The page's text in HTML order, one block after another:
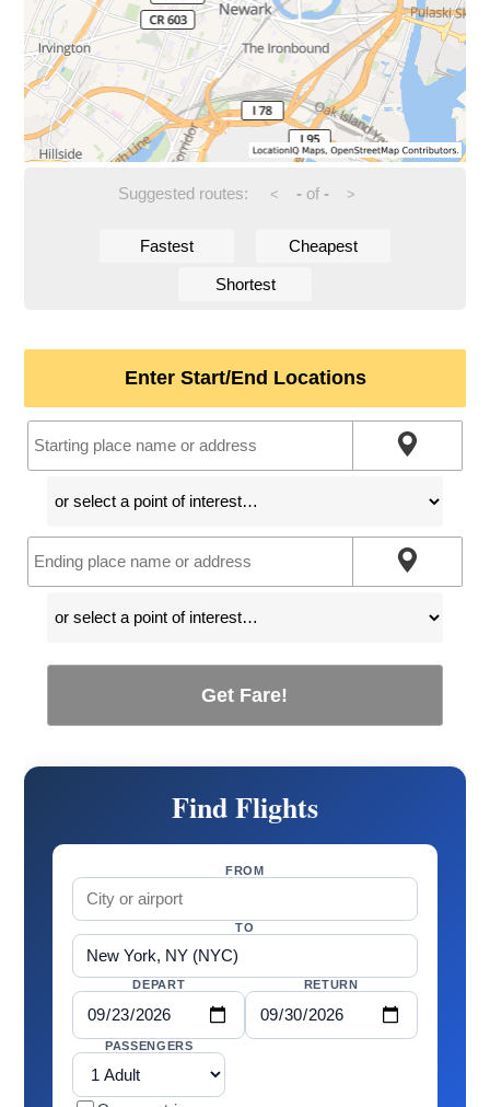
Suggested routes: < -of - >
Fastest Cheapest
Shortest
Enter Start/End Locations
Get Fare!
Find Flights
FROM
TO
DEPART RETURN
PASSENGERS